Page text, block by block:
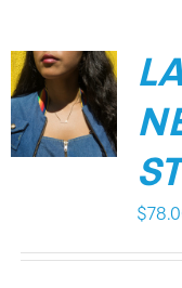
$